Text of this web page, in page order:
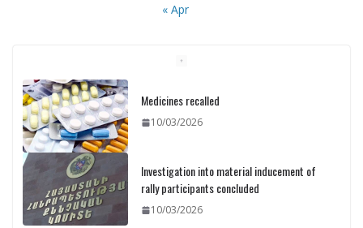
« Apr
Medicines recalled
rally participants concluded